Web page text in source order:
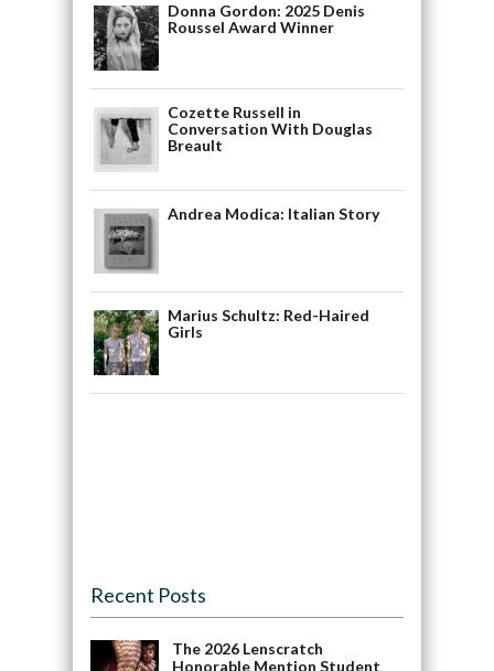
Donna Gordon: 2025 Denis
Roussel Award Winner
Cozette Russell in
Conversation With Douglas
Breault
Andrea Modica: Italian Story
Marius Schultz: Red-Haired
Girls
Recent Posts
The 2026 Lenscratch
Honorable Mention Student